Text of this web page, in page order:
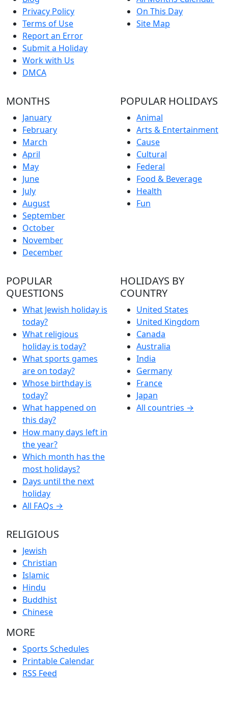
Privacy Policy
Terms of Use
Report an Error
Submit a Holiday
Work with Us
DMCA
On This Day
Site Map
MONTHS
January
February
March
April
May
June
July
August
September
October
November
December
POPULAR HOLIDAYS
Animal
Arts & Entertainment
Cause
Cultural
Federal
Food & Beverage
Health
Fun
POPULAR
QUESTIONS
What Jewish holiday is
today?
What religious
holiday is today?
What sports games
are on today?
Whose birthday is
today?
What happened on
this day?
How many days left in
the year?
Which month has the
most holidays?
Days until the next
holiday
All FAQs →
HOLIDAYS BY
COUNTRY
United States
United Kingdom
Canada
Australia
India
Germany
France
Japan
All countries →
RELIGIOUS
Jewish
Christian
Islamic
Hindu
Buddhist
Chinese
MORE
Sports Schedules
Printable Calendar
RSS Feed